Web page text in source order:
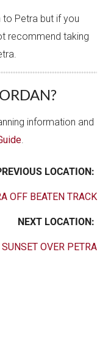
to Petra but if you
recommend taking
information and
LOCATION:
OFF BEATEN TRACK
NEXT LOCATION:
SUNSET OVER PETRA